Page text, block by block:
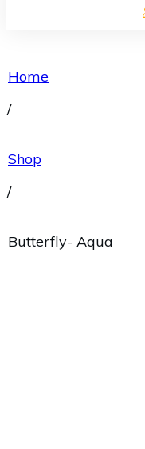
Home
/
Shop
/
Butterfly- Aqua